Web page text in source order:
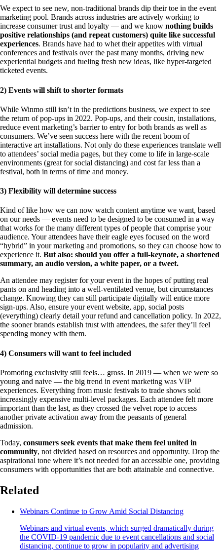
We expect to see new, non-traditional brands dip their toe in the event
marketing pool. Brands across industries are actively working to
increase consumer trust and loyalty — and we know nothing builds
positive relationships (and repeat customers) quite like successful
experiences. Brands have had to whet their appetites with virtual
conferences and festivals over the past many months, driving new
experiential budgets and fueling fresh new ideas, like hyper-targeted
ticketed events.
2) Events will shift to shorter formats
While Winmo still isn’t in the predictions business, we expect to see
the return of pop-ups in 2022. Pop-ups, and their cousin, installations,
reduce event marketing’s barrier to entry for both brands as well as
consumers. We’ve seen success here with the recent boom of
interactive art installations. Not only do these experiences translate well
to attendees’ social media pages, but they come to life in large-scale
environments (great for social distancing) and cost far less than a
festival, both in terms of time and money.
3) Flexibility will determine success
Kind of like how we can now watch content anytime we want, based
on our needs — events need to be designed to be consumed in a way
that works for the many different types of people that comprise your
audience. Your attendees have their eagle eyes focused on the word
“hybrid” in your marketing and promotions, so they can choose how to
experience it. But also: should you offer a full-keynote, a shortened
summary, an audio version, a white paper, or a tweet.
An attendee may register for your event in the hopes of putting real
pants on and heading into a well-ventilated venue, but circumstances
change. Knowing they can still participate digitally will entice more
sign-ups. Also, ensure your event website, app, social posts
(everything) clearly detail your refund and cancellation policy. In 2022,
the sooner brands establish trust with attendees, the safer they’ll feel
spending money with them.
4) Consumers will want to feel included
Promoting exclusivity still feels… gross. In 2019 — when we were so
young and naive — the big trend in event marketing was VIP
experiences. Everything from music festivals to trade shows sold
increasingly expensive multi-level packages. Each attendee felt more
important than the last, as they crossed the velvet rope to access
another private activation away from the peasants of general
admission.
Today, consumers seek events that make them feel united in
community, not divided based on resources and opportunity. Drop the
aspirational tone where it’s not needed for an accessible one, providing
consumers with opportunities that are both attainable and connective.
Related
Webinars Continue to Grow Amid Social Distancing
Webinars and virtual events, which surged dramatically during
the COVID-19 pandemic due to event cancellations and social
distancing, continue to grow in popularity and advertising